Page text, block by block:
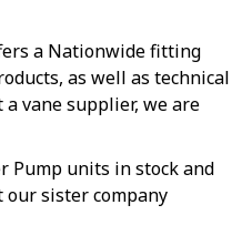
a Nationwide fitting
as well as technical
vane supplier, we are
Pump units in stock and
our sister company